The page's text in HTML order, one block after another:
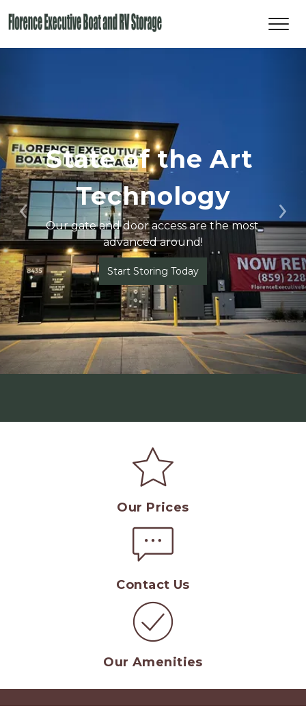
Previous
State of the Art
Technology
Our gate and door access are the most
advanced around!
Start Storing Today
Our Prices
Contact Us
Our Amenities